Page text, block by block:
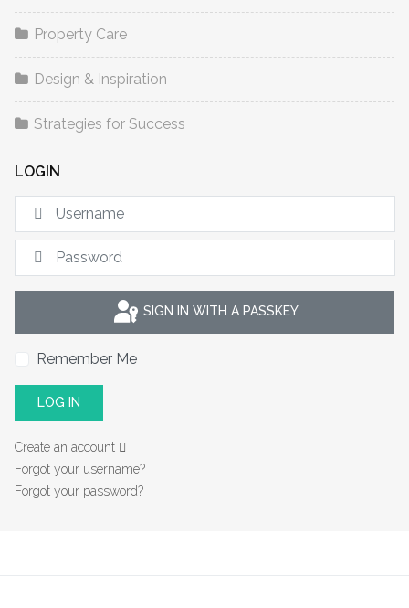
Property Care
Design & Inspiration
Strategies for Success
LOGIN
SIGN IN WITH A PASSKEY
Remember Me
LOG IN
Create an account
Forgot your username?
Forgot your password?